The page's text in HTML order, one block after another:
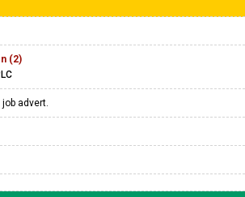
(2)
advert.